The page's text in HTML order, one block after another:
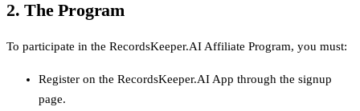
2. The Program
To participate in the RecordsKeeper.AI Affiliate Program, you must:
Register on the RecordsKeeper.AI App through the signup
page.